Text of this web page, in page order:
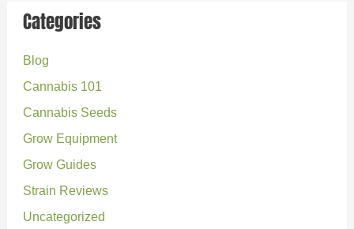
r
h
f
o
r
:
Categories
Blog
Cannabis 101
Cannabis Seeds
Grow Equipment
Grow Guides
Strain Reviews
Uncategorized